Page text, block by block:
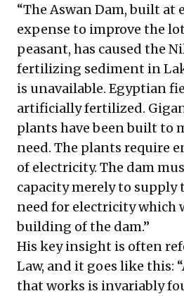
“The Aswan Dam, built at
expense to improve the
peasant, has caused the
fertilizing sediment in
is unavailable. Egyptian
artificially fertilized.
plants have been built to
need. The plants require
of electricity. The dam
capacity merely to supply
need for electricity which
building of the dam.”
His key insight is often
Law, and it goes like this:
that works is invariably